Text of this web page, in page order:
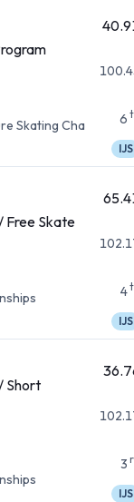
Skating Cha
6
IJS
Free Skate
4
IJS
Short
3
IJS